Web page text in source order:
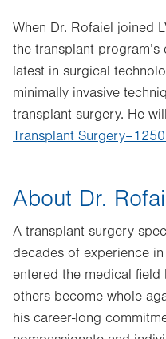
When Dr. Rofaiel joined
the transplant
latest in surgical
minimally invasive
transplant surgery. He
Transplant
About Dr.
A transplant surgery
decades of experience
entered the medical field
others become whole
his career-long